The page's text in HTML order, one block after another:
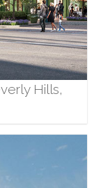
Hills,